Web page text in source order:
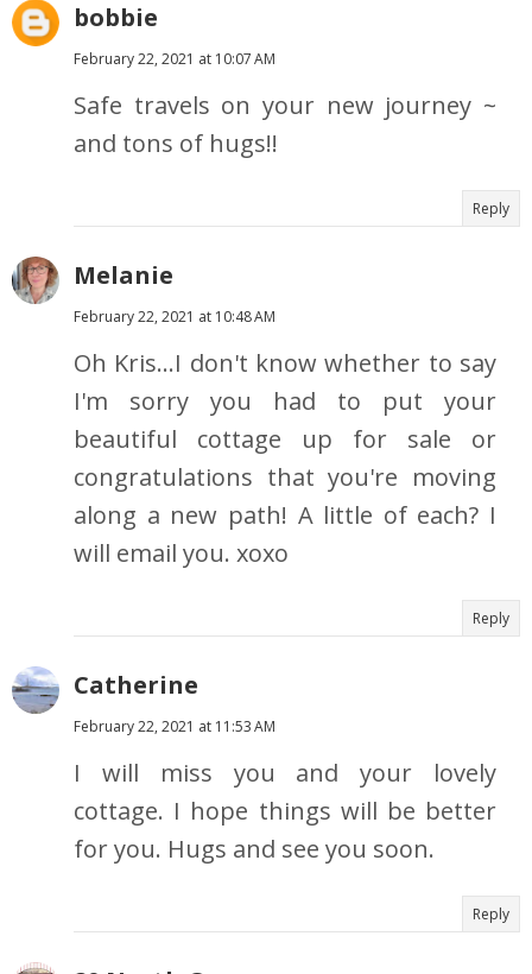
bobbie
February 22, 2021 at 10:07 AM
Safe travels on your new journey ~
and tons of hugs!!
Reply
Melanie
February 22, 2021 at 10:48 AM
Oh Kris...I don't know whether to say
I'm sorry you had to put your
beautiful cottage up for sale or
congratulations that you're moving
along a new path! A little of each? I
will email you. xoxo
Reply
Catherine
February 22, 2021 at 11:53 AM
I will miss you and your lovely
cottage. I hope things will be better
for you. Hugs and see you soon.
Reply